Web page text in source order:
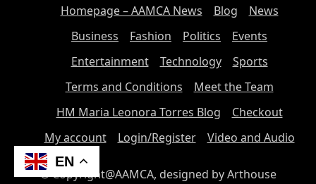
Homepage – AAMCA News Blog
News
Business
Fashion Politics
Events
Entertainment
Technology
Sports
Terms and Conditions
Meet the Team
HM Maria Leonora Torres Blog
Checkout
My account
Login/Register Video and Audio
© Copyright@AAMCA, designed by Arthouse
EN